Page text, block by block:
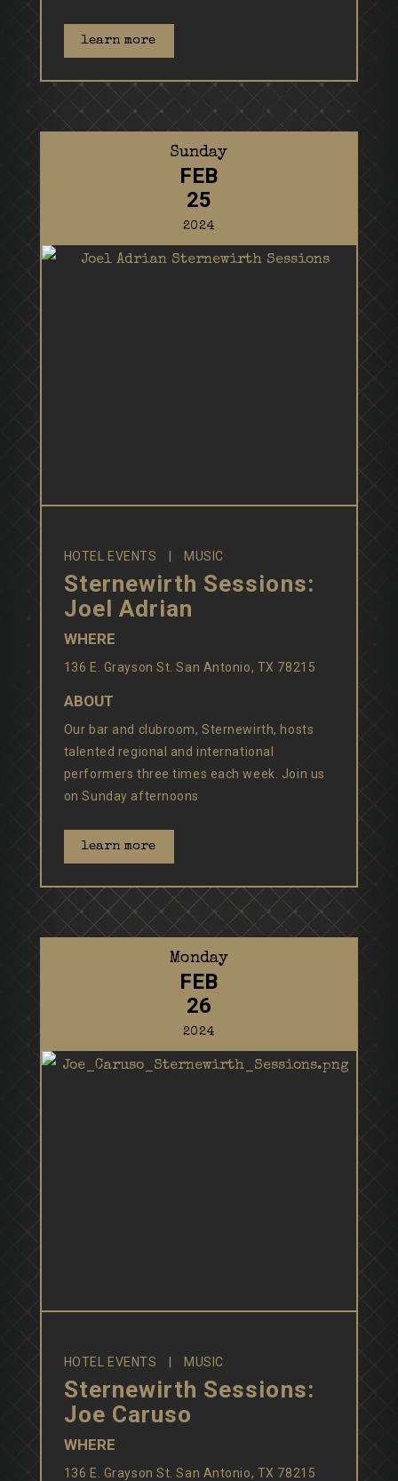
learn more
Sunday
FEB
25
2024
HOTEL EVENTS MUSIC
Sternewirth Sessions:
Joel Adrian
WHERE
136 E. Grayson St. San Antonio, TX 78215
ABOUT
Our bar and clubroom, Sternewirth, hosts
talented regional and international
performers three times each week. Join us
on Sunday afternoons
learn more
Monday
FEB
26
2024
HOTEL EVENTS MUSIC
Sternewirth Sessions:
Joe Caruso
WHERE
136 E. Grayson St. San Antonio, TX 78215